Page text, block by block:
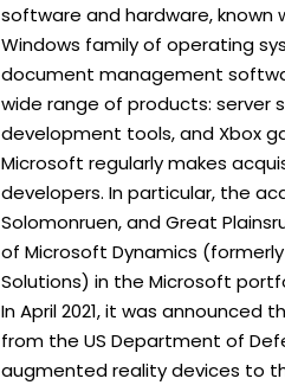
software and hardware, known
Windows family of operating
document management
wide range of products: server
development tools, and Xbox
Microsoft regularly makes
developers. In particular, the
Solomonruen, and Great
of Microsoft Dynamics
Solutions) in the Microsoft
In April 2021, it was
from the US Department of
augmented reality devices to